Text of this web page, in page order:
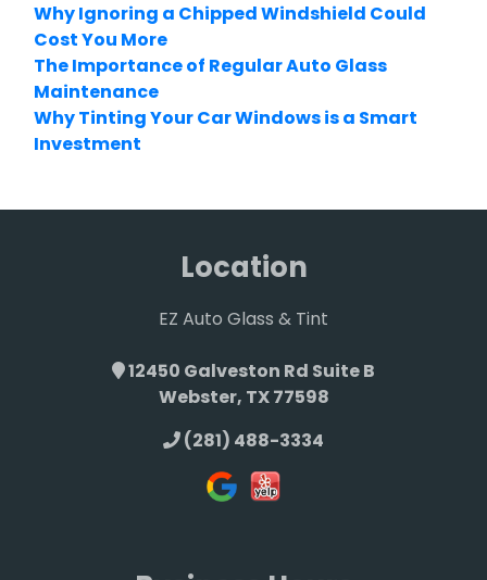
Why Ignoring a Chipped Windshield Could
Cost You More
The Importance of Regular Auto Glass
Maintenance
Why Tinting Your Car Windows is a Smart
Investment
Location
EZ Auto Glass & Tint
12450 Galveston Rd Suite B
Webster, TX 77598
(281) 488-3334